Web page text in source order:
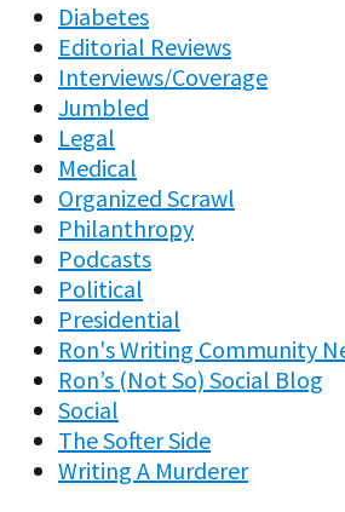
Diabetes
Editorial Reviews
Interviews/Coverage
Jumbled
Legal
Medical
Organized Scrawl
Philanthropy
Podcasts
Political
Presidential
Ron's Writing Community
Ron’s (Not So) Social Blog
Social
The Softer Side
Writing A Murderer